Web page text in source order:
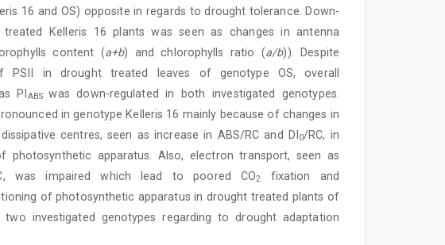
16 and OS) opposite in regards to drought tolerance. Down-
Kelleris 16 plants was seen as changes in antenna
content (a+b) and chlorophylls ratio (a/b)). Despite
PSII in drought treated leaves of genotype OS, overall
PIABS was down-regulated in both investigated genotypes.
in genotype Kelleris 16 mainly because of changes in
centres, seen as increase in ABS/RC and DI0/RC, in
apparatus. Also, electron transport, seen as
was impaired which lead to poored CO2
fixation and
of photosynthetic apparatus in drought treated plants of
investigated genotypes regarding to drought adaptation